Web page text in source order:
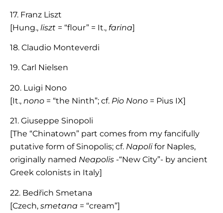
17. Franz Liszt
[Hung., liszt = “flour” = It., farina]
18. Claudio Monteverdi
19. Carl Nielsen
20. Luigi Nono
[It., nono = “the Ninth”; cf. Pio Nono = Pius IX]
21. Giuseppe Sinopoli
[The “Chinatown” part comes from my fancifully
putative form of Sinopolis; cf. Napolifor Naples,
originally named Neapolis -“New City”- by ancient
Greek colonists in Italy]
22. Bedřich Smetana
[Czech, smetana = “cream”]